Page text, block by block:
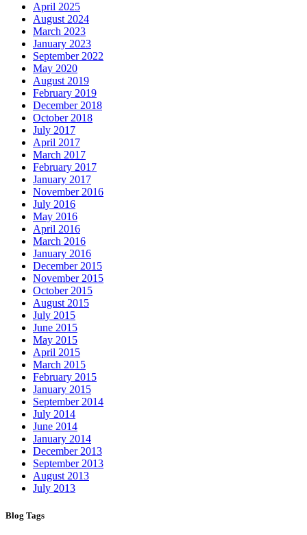
April 2025
August 2024
March 2023
January 2023
September 2022
May 2020
August 2019
February 2019
December 2018
October 2018
July 2017
April 2017
March 2017
February 2017
January 2017
November 2016
July 2016
May 2016
April 2016
March 2016
January 2016
December 2015
November 2015
October 2015
August 2015
July 2015
June 2015
May 2015
April 2015
March 2015
February 2015
January 2015
September 2014
July 2014
June 2014
January 2014
December 2013
September 2013
August 2013
July 2013
Blog Tags